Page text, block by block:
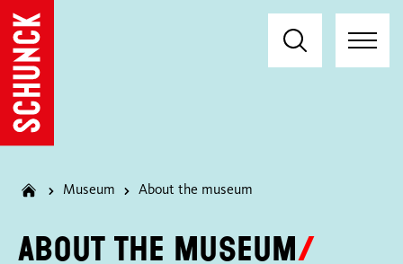
Museum About the museum
About the museum